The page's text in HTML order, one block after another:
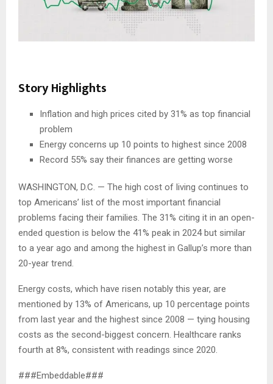
Story Highlights
Inflation and high prices cited by 31% as top financial
problem
Energy concerns up 10 points to highest since 2008
Record 55% say their finances are getting worse
WASHINGTON, D.C. — The high cost of living continues to
top Americans’ list of the most important financial
problems facing their families. The 31% citing it in an open-
ended question is below the 41% peak in 2024 but similar
to a year ago and among the highest in Gallup’s more than
20-year trend.
Energy costs, which have risen notably this year, are
mentioned by 13% of Americans, up 10 percentage points
from last year and the highest since 2008 — tying housing
costs as the second-biggest concern. Healthcare ranks
fourth at 8%, consistent with readings since 2020.
###Embeddable###